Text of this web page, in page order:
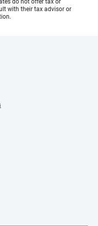
with their tax advisor or